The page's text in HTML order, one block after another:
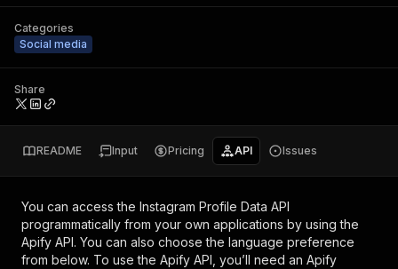
Categories
Social media
Share
README Input Pricing API Issues
You can access the Instagram Profile Data API
programmatically from your own applications by using the
Apify API. You can also choose the language preference
from below. To use the Apify API, you’ll need an Apify